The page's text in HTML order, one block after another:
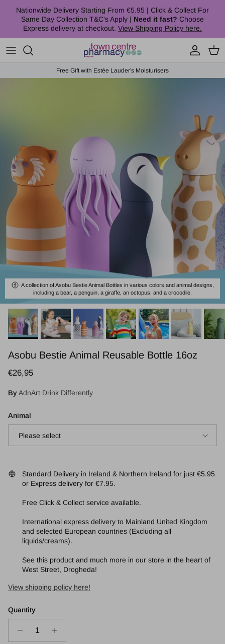
Nationwide Delivery Starting From €5.95 | Click & Collect For
Same Day Collection T&C's Apply | Need it fast? Choose
Express delivery at checkout. View Shipping Policy here.
Account Cart
Free Gift with Estée Lauder's Moisturisers
A collection of Asobu Bestie Animal Bottles in various colors and animal designs,
including a bear, a penguin, a giraffe, an octopus, and a crocodile.
Asobu Bestie Animal Reusable Bottle 16oz
Regular price
€26,95
ByAdnArt Drink Differently
Animal
Please select
Standard Delivery in Ireland & Northern Ireland for just €5.95
or Express delivery for €7.95.
Free Click & Collect service available.
International express delivery to Mainland United Kingdom
and selected European countries (Excluding all
liquids/creams).
See this product and much more in our store in the heart of
West Street, Drogheda!
View shipping policy here!
Quantity